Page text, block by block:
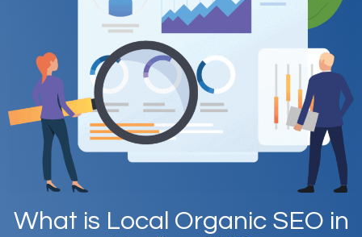
What is Local Organic SEO in